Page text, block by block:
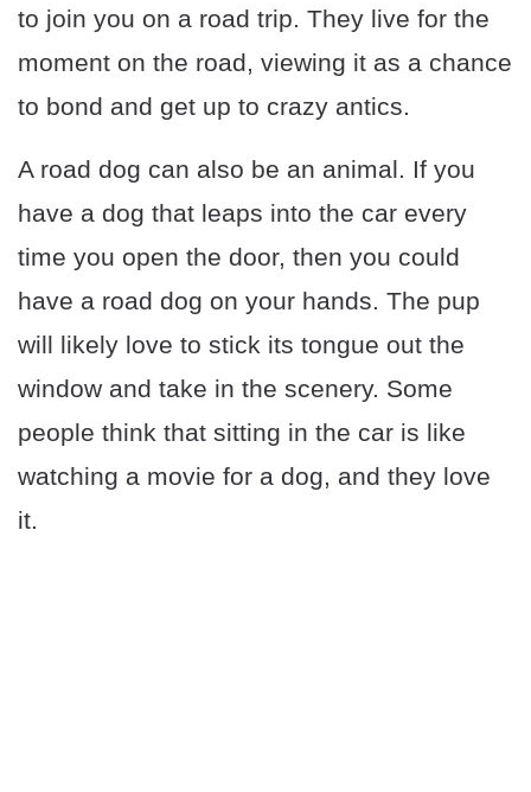
to join you on a road trip. They live for the
moment on the road, viewing it as a chance
to bond and get up to crazy antics.
A road dog can also be an animal. If you
have a dog that leaps into the car every
time you open the door, then you could
have a road dog on your hands. The pup
will likely love to stick its tongue out the
window and take in the scenery. Some
people think that sitting in the car is like
watching a movie for a dog, and they love
it.